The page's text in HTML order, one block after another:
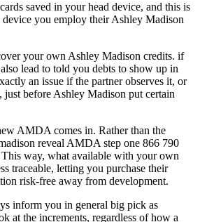
saved in your head device, and this is
you employ their Ashley Madison
your own Ashley Madison credits. if
lead to told you debts to show up in
an issue if the partner observes it, or
just before Ashley Madison put certain
AMDA comes in. Rather than the
reveal AMDA step one 866 790
way, what available with your own
traceable, letting you purchase their
risk-free away from development.
inform you in general big pick as
at the increments, regardless of how a